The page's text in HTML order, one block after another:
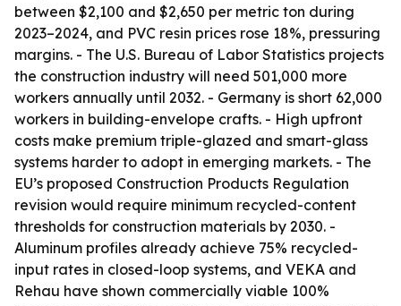
between $2,100 and $2,650 per metric ton during
2023–2024, and PVC resin prices rose 18%, pressuring
margins. - The U.S. Bureau of Labor Statistics projects
the construction industry will need 501,000 more
workers annually until 2032. - Germany is short 62,000
workers in building-envelope crafts. - High upfront
costs make premium triple-glazed and smart-glass
systems harder to adopt in emerging markets. - The
EU’s proposed Construction Products Regulation
revision would require minimum recycled-content
thresholds for construction materials by 2030. -
Aluminum profiles already achieve 75% recycled-
input rates in closed-loop systems, and VEKA and
Rehau have shown commercially viable 100%